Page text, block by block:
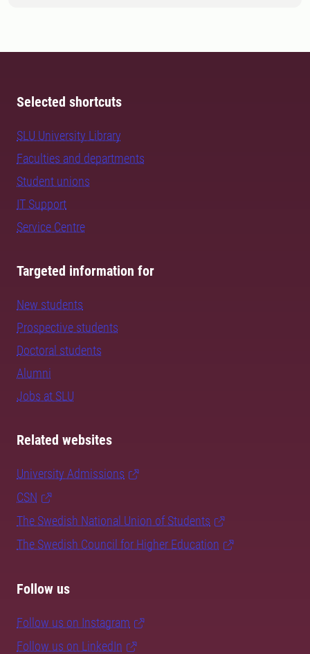
Selected shortcuts
SLU University Library
Faculties and departments
Student unions
IT Support
Service Centre
Targeted information for
New students
Prospective students
Doctoral students
Alumni
Jobs at SLU
Related websites
University Admissions
CSN
The Swedish National Union of Students
The Swedish Council for Higher Education
Follow us
Follow us on Instagram
Follow us on LinkedIn